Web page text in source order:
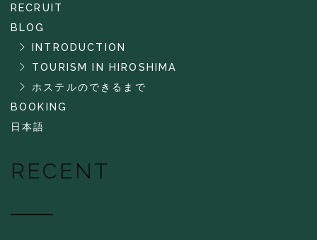
RECRUIT
BLOG
INTRODUCTION
TOURISM IN HIROSHIMA
ホステルのできるまで
BOOKING
日本語
RECENT